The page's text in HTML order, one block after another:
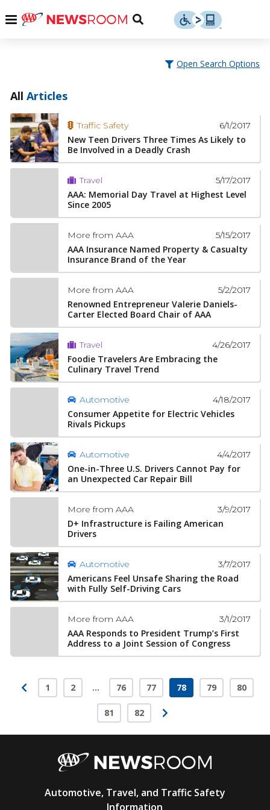
Menu
Toggle
Open Search Options
All Articles
Traffic Safety 6/1/2017
New Teen Drivers Three Times As Likely to
Be Involved in a Deadly Crash
Travel 5/17/2017
AAA: Memorial Day Travel at Highest Level
Since 2005
More from AAA 5/15/2017
AAA Insurance Named Property & Casualty
Insurance Brand of the Year
More from AAA 5/2/2017
Renowned Entrepreneur Valerie Daniels-
Carter Elected Board Chair of AAA
Travel 4/26/2017
Foodie Travelers Are Embracing the
Culinary Travel Trend
Automotive 4/18/2017
Consumer Appetite for Electric Vehicles
Rivals Pickups
Automotive 4/4/2017
One-in-Three U.S. Drivers Cannot Pay for
an Unexpected Car Repair Bill
More from AAA 3/9/2017
D+ Infrastructure is Failing American
Drivers
Automotive 3/7/2017
Americans Feel Unsafe Sharing the Road
with Fully Self-Driving Cars
More from AAA 3/1/2017
AAA Responds to President Trump’s First
Address to a Joint Session of Congress
Page
1 Page
2 … Page
76 Page
77 Page
78 Page
79 Page
80
Page
81 Page
82
Automotive, Travel, and Traffic Safety
Information